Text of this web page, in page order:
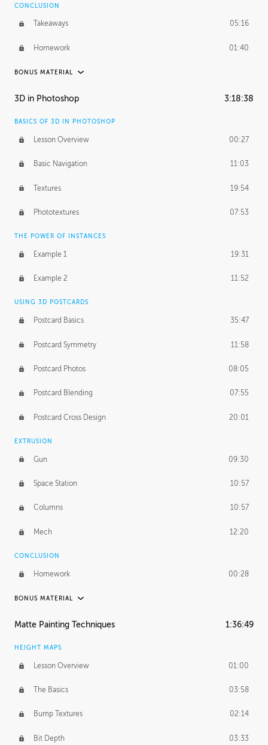
CONCLUSION
Takeaways 05:16
Homework 01:40
BONUS MATERIAL
ASH THORP
Ash's Homework 5:29:17
GERARD DUNLEAVY
3D in Photoshop 3:18:38
BASICS OF 3D IN PHOTOSHOP
Lesson Overview 00:27
Basic Navigation 11:03
Textures 19:54
Phototextures 07:53
THE POWER OF INSTANCES
Example 1 19:31
Example 2 11:52
USING 3D POSTCARDS
Postcard Basics 35:47
Postcard Symmetry 11:58
Postcard Photos 08:05
Postcard Blending 07:55
Postcard Cross Design 20:01
EXTRUSION
Gun 09:30
Space Station 10:57
Columns 10:57
Mech 12:20
CONCLUSION
Homework 00:28
BONUS MATERIAL
ASH THORP
Ash's Homework 1:59:51
GERARD DUNLEAVY
Matte Painting Techniques 1:36:49
HEIGHT MAPS
Lesson Overview 01:00
The Basics 03:58
Bump Textures 02:14
Bit Depth 03:33